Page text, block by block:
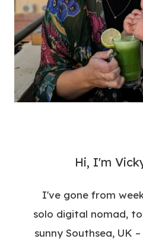
Hi, I'm
I've gone from
solo digital nomad,
sunny Southsea, UK